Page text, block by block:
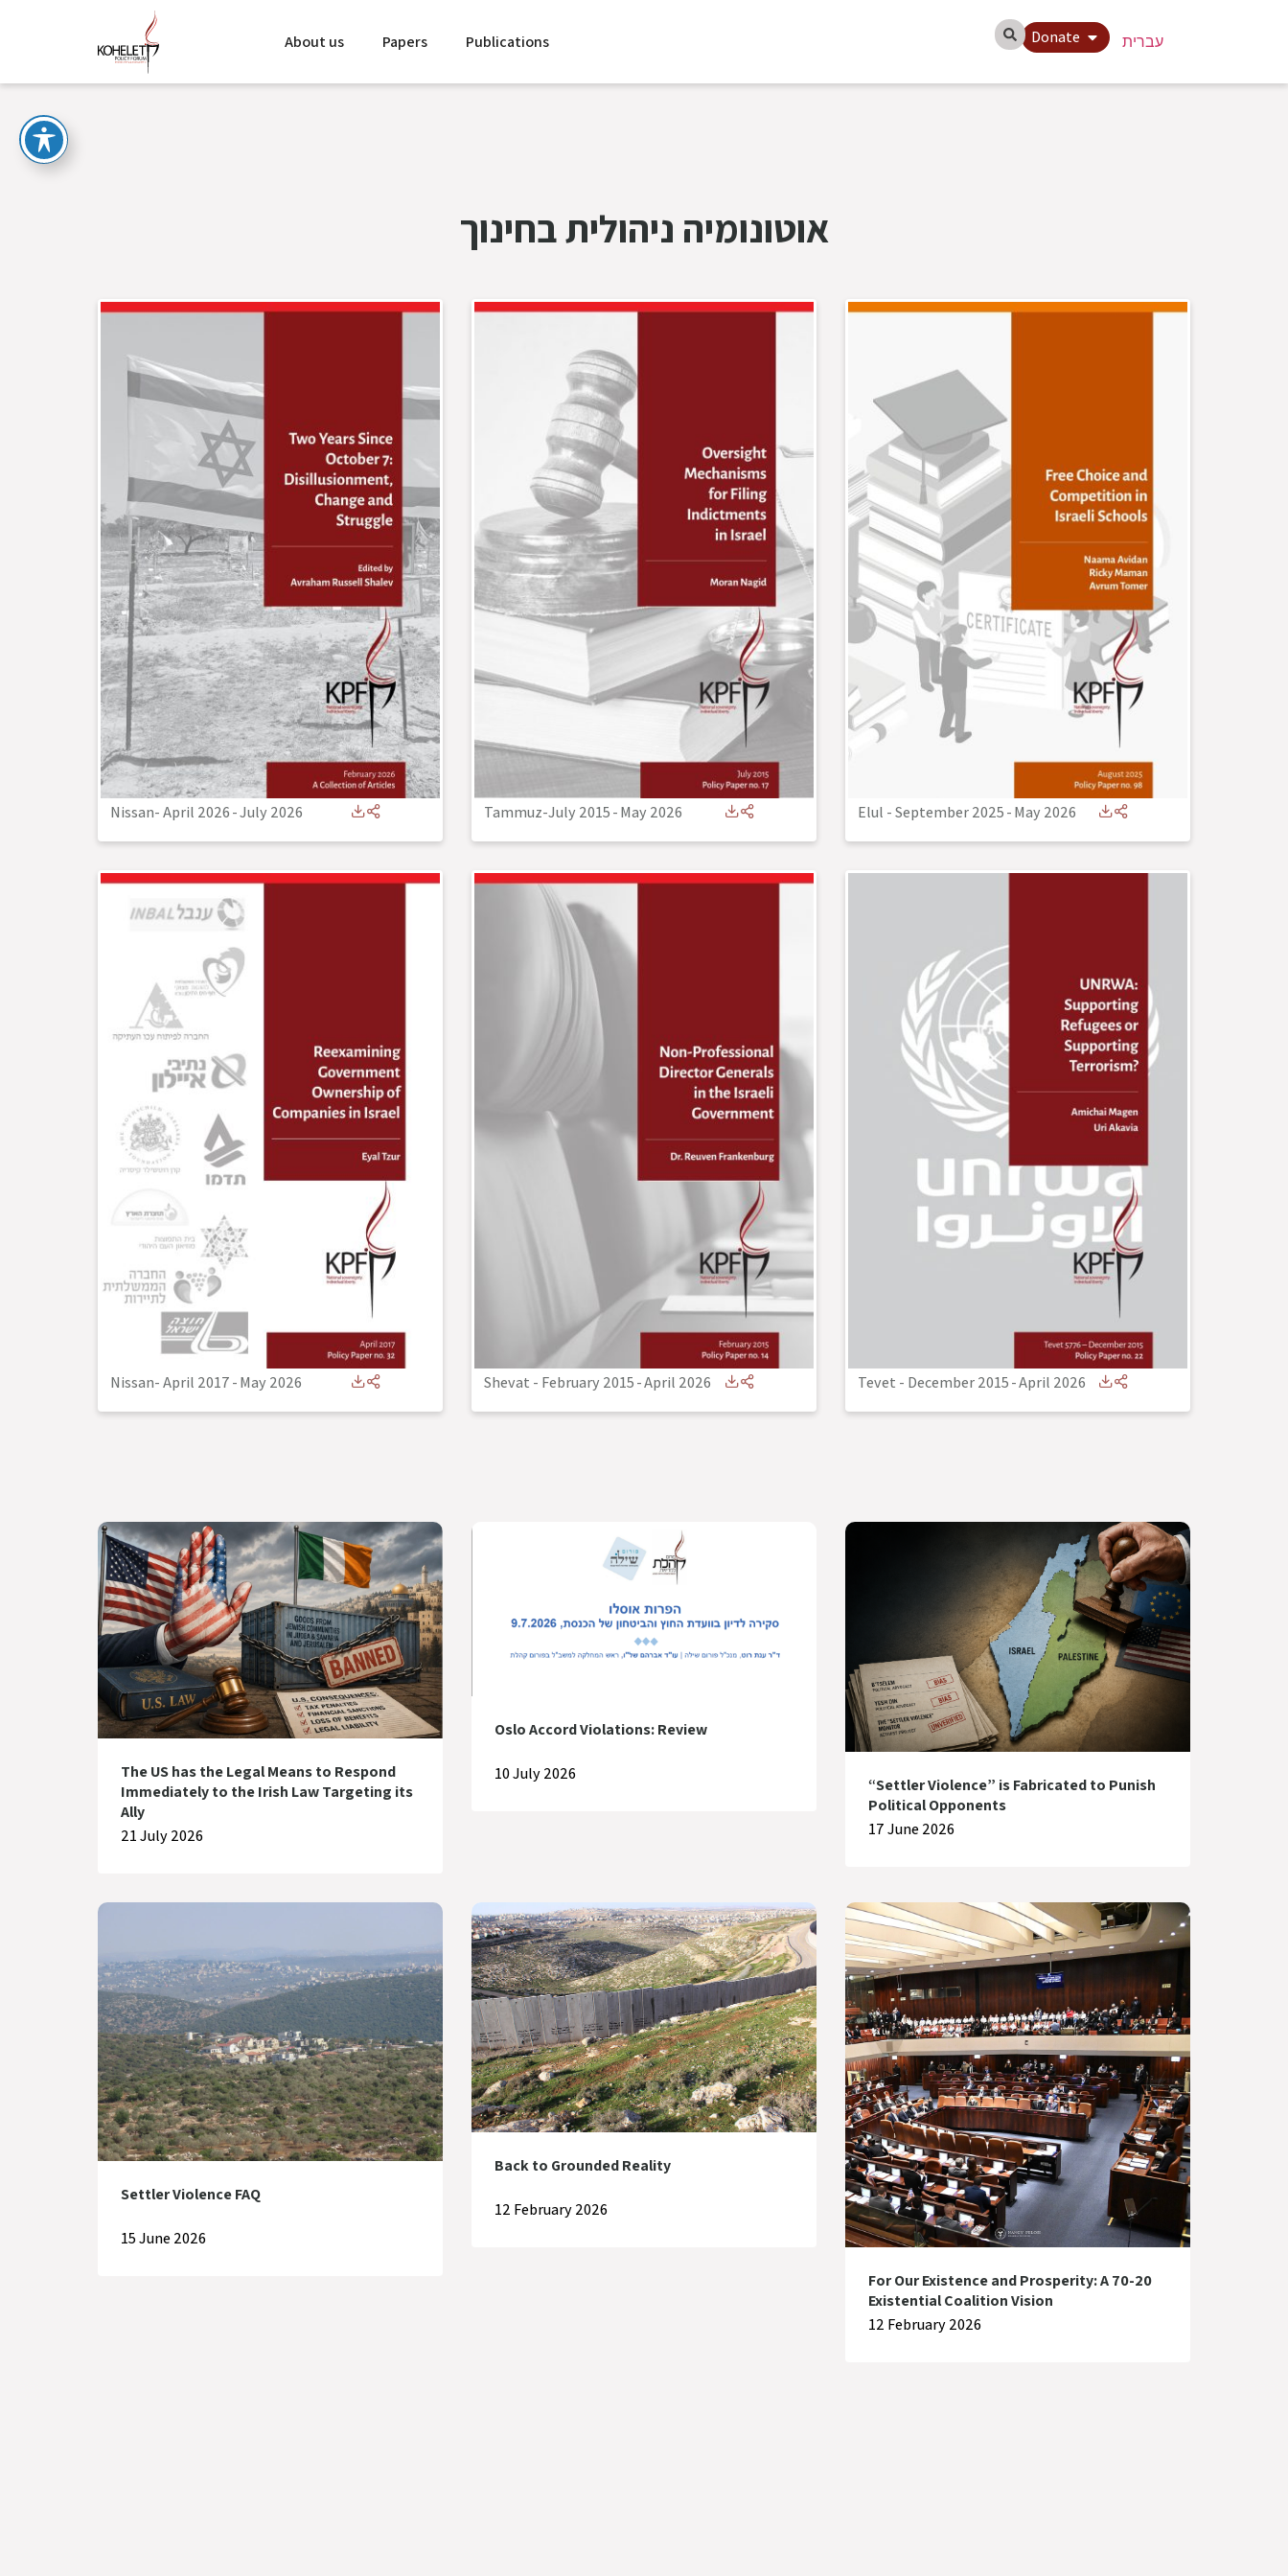
About us Papers Publications עברית Donate
אוטונומיה ניהולית בחינוך
Nissan- April 2026-July 2026 Tammuz-July 2015-May 2026 Elul - September 2025-May 2026
Nissan- April 2017-May 2026 Shevat - February 2015-April 2026 Tevet - December 2015-April 2026
The US has the Legal Means to Respond
Immediately to the Irish Law Targeting its
Ally
21 July 2026
Oslo Accord Violations: Review
10 July 2026
“Settler Violence” is Fabricated to Punish
Political Opponents
17 June 2026
Settler Violence FAQ
15 June 2026
Back to Grounded Reality
12 February 2026
For Our Existence and Prosperity: A 70-20
Existential Coalition Vision
12 February 2026